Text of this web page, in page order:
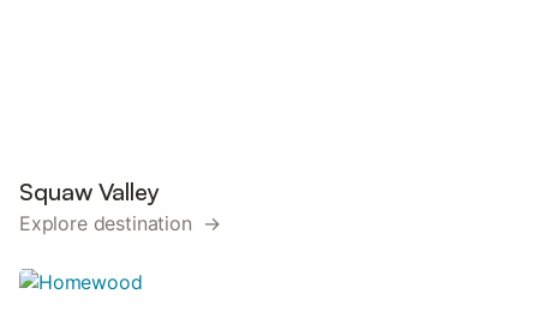
Squaw Valley
Explore destination →